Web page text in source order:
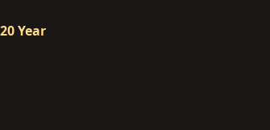
20 Year